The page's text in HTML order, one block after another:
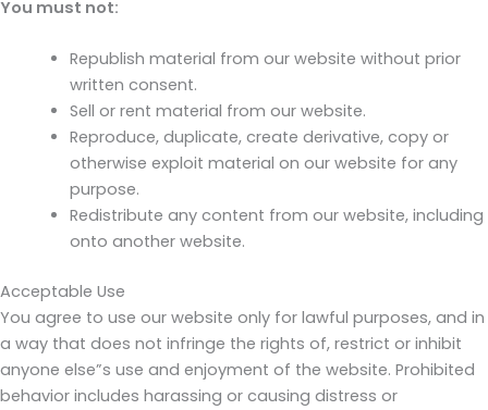
You must not:
Republish material from our website without prior
written consent.
Sell or rent material from our website.
Reproduce, duplicate, create derivative, copy or
otherwise exploit material on our website for any
purpose.
Redistribute any content from our website, including
onto another website.
Acceptable Use
You agree to use our website only for lawful purposes, and in
a way that does not infringe the rights of, restrict or inhibit
anyone else”s use and enjoyment of the website. Prohibited
behavior includes harassing or causing distress or